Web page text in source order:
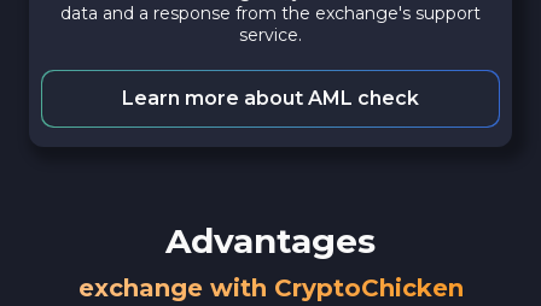
data and a response from the exchange's support
service.
Learn more about AML check
Advantages
exchange with CryptoChicken